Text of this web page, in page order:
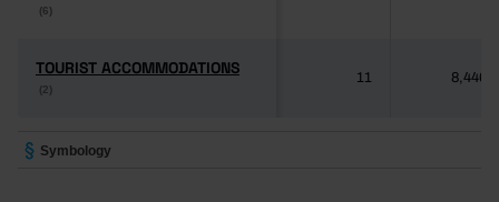
(6)
(6)
TOURIST ACCOMMODATIONS
(2)
TOURIST ACCOMMODATIONS
(2)
11 8,446
Symbology